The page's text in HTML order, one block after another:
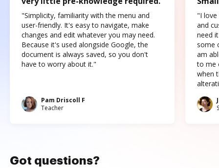
"Simplicity, familiarity with the menu and
user-friendly. It's easy to navigate, make
changes and edit whatever you may need.
Because it's used alongside Google, the
document is always saved, so you don't
have to worry about it."
Pam Driscoll F
Teacher
"I love
and
need
some
am
to me
when
Got questions?